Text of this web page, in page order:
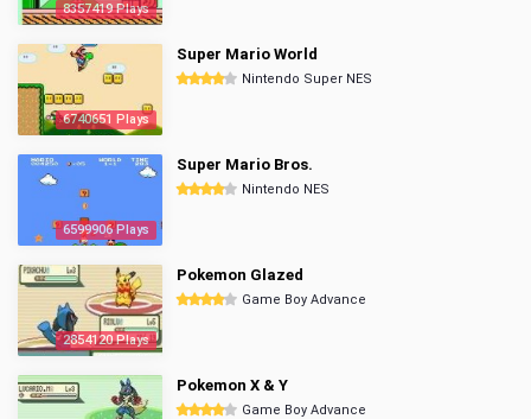
8357419 Plays
6740651 Plays
Super Mario World
Nintendo Super NES
6599906 Plays
Super Mario Bros.
Nintendo NES
2854120 Plays
Pokemon Glazed
Game Boy Advance
Pokemon X & Y
Game Boy Advance